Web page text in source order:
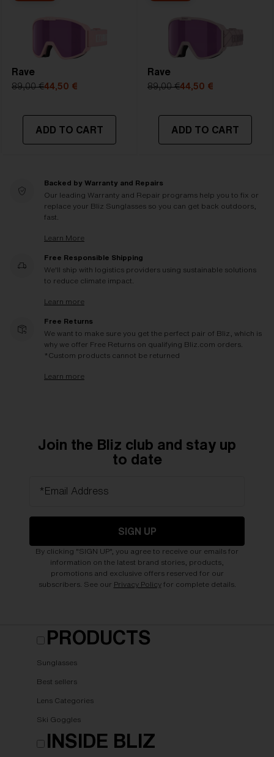
Rave
89,00 €44,50 €
ADD TO CART
Rave
89,00 €44,50 €
ADD TO CART
Backed by Warranty and Repairs
Our leading Warranty and Repair programs help you to fix or
replace your Bliz Sunglasses so you can get back outdoors,
fast.
Learn More
Free Responsible Shipping
We'll ship with logistics providers using sustainable solutions
to reduce climate impact.
Learn more
Free Returns
We want to make sure you get the perfect pair of Bliz, which is
why we offer Free Returns on qualifying Bliz.com orders.
*Custom products cannot be returned
Learn more
Join the Bliz club and stay up
to date
*Email Address
SIGN UP
By clicking "SIGN UP", you agree to receive our emails for
information on the latest brand stories, products,
promotions and exclusive offers reserved for our
subscribers. See our Privacy Policyfor complete details.
PRODUCTS
Sunglasses
Best sellers
Lens Categories
Ski Goggles
INSIDE BLIZ